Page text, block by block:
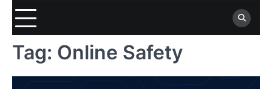
Tag: Online Safety